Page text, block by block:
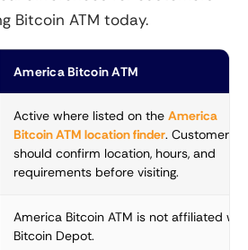
Bitcoin ATM today.
America Bitcoin ATM
Active where listed on the America
Bitcoin ATM location finder. Customers
should confirm location, hours, and
requirements before visiting.
America Bitcoin ATM is not affiliated
Bitcoin Depot.